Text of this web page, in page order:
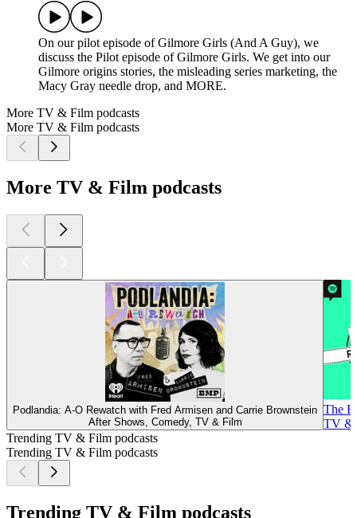
On our pilot episode of Gilmore Girls (And A Guy), we
discuss the Pilot episode of Gilmore Girls. We get into our
Gilmore origins stories, the misleading series marketing, the
Macy Gray needle drop, and MORE.
More TV & Film podcasts
More TV & Film podcasts
More TV & Film podcasts
Podlandia: A-O Rewatch with Fred Armisen and Carrie Brownstein
After Shows, Comedy, TV & Film
The
TV &
Trending TV & Film podcasts
Trending TV & Film podcasts
Trending TV & Film podcasts